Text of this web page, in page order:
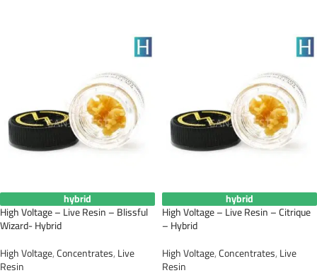
hybrid
High Voltage – Live Resin – Blissful
Wizard- Hybrid
High Voltage,Concentrates,Live
Resin
hybrid
High Voltage – Live Resin – Citrique
– Hybrid
High Voltage,Concentrates,Live
Resin